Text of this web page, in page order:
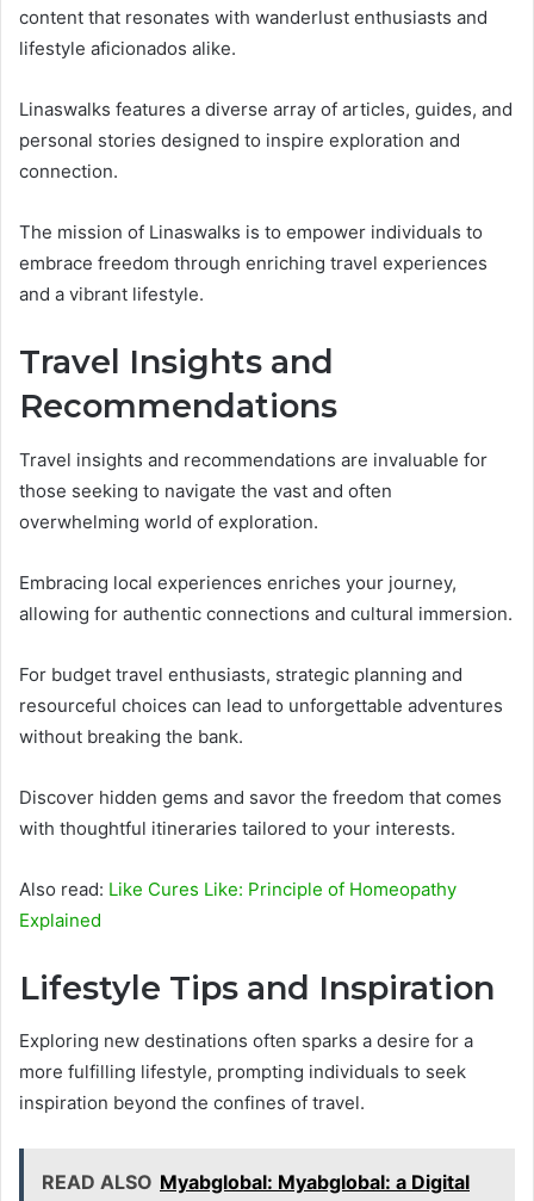
content that resonates with wanderlust enthusiasts and
lifestyle aficionados alike.
Linaswalks features a diverse array of articles, guides, and
personal stories designed to inspire exploration and
connection.
The mission of Linaswalks is to empower individuals to
embrace freedom through enriching travel experiences
and a vibrant lifestyle.
Travel Insights and
Recommendations
Travel insights and recommendations are invaluable for
those seeking to navigate the vast and often
overwhelming world of exploration.
Embracing local experiences enriches your journey,
allowing for authentic connections and cultural immersion.
For budget travel enthusiasts, strategic planning and
resourceful choices can lead to unforgettable adventures
without breaking the bank.
Discover hidden gems and savor the freedom that comes
with thoughtful itineraries tailored to your interests.
Also read: Like Cures Like: Principle of Homeopathy
Explained
Lifestyle Tips and Inspiration
Exploring new destinations often sparks a desire for a
more fulfilling lifestyle, prompting individuals to seek
inspiration beyond the confines of travel.
READ ALSO Myabglobal: Myabglobal: a Digital